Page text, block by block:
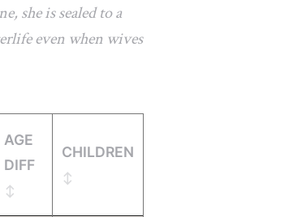
she is sealed to a
even when wives
AGE
DIFF
CHILDREN